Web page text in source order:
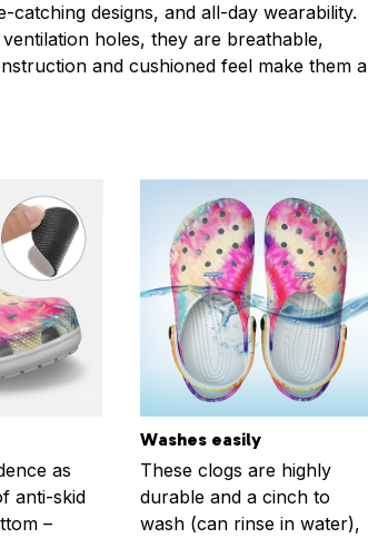
designs, and all-day wearability.
holes, they are breathable,
and cushioned feel make them a
as
anti-skid
–
Washes easily
These clogs are highly
durable and a cinch to
wash (can rinse in water),